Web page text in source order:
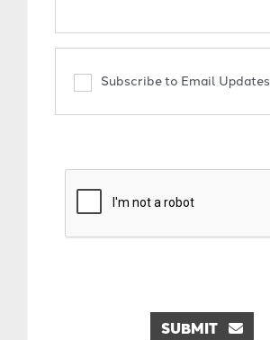
Subscribe to Email Updates
SUBMIT